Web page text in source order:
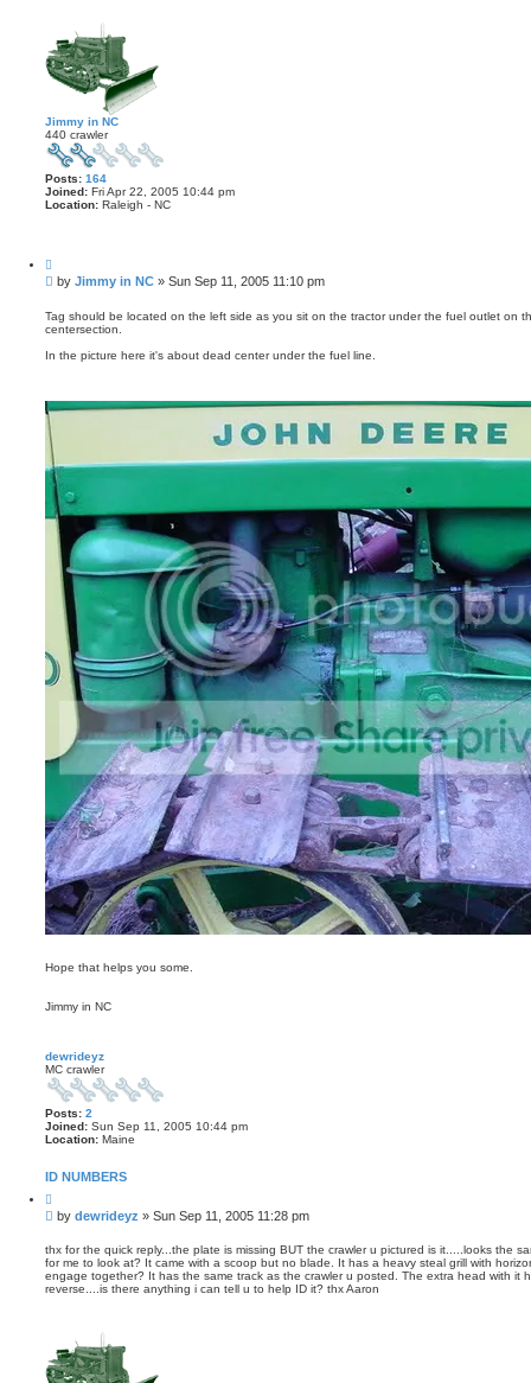
Jimmy in NC
440 crawler
Posts: 164
Joined: Fri Apr 22, 2005 10:44 pm
Location: Raleigh - NC
u
o
e
P
s
t
by Jimmy in NC » Sun Sep 11, 2005 11:10 pm
Tag should be located on the left side as you sit on the tractor under the fuel outlet on
centersection.
In the picture here it's about dead center under the fuel line.
Hope that helps you some.
Jimmy in NC
dewrideyz
MC crawler
Posts: 2
Joined: Sun Sep 11, 2005 10:44 pm
Location: Maine
ID NUMBERS
u
o
e
P
s
t
by dewrideyz » Sun Sep 11, 2005 11:28 pm
thx for the quick reply...the plate is missing BUT the crawler u pictured is it.....looks the
for me to look at? It came with a scoop but no blade. It has a heavy steal grill with
engage together? It has the same track as the crawler u posted. The extra head with it
reverse....is there anything i can tell u to help ID it? thx Aaron